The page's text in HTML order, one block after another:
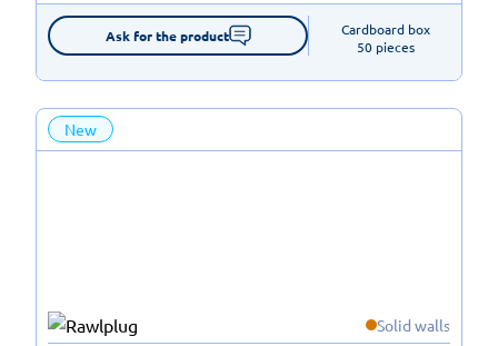
Ask for the product
Cardboard box
50 pieces
New
Solid walls